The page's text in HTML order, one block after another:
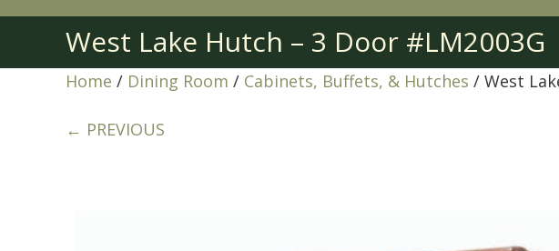
West Lake Hutch – 3 Door #LM2003G
Home / Dining Room / Cabinets, Buffets, & Hutches / West
← PREVIOUS